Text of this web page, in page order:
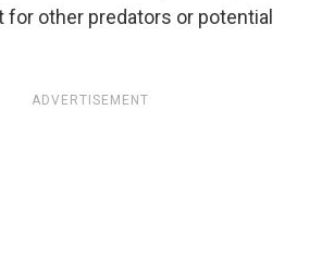
for other predators or potential
ADVERTISEMENT